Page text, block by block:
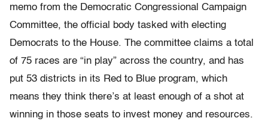
memo from the Democratic Congressional Campaign
Committee, the official body tasked with electing
Democrats to the House. The committee claims a total
of 75 races are “in play” across the country, and has
put 53 districts in its Red to Blue program, which
means they think there’s at least enough of a shot at
winning in those seats to invest money and resources.